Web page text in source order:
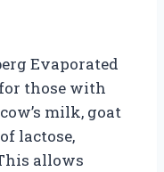
Evaporated
those with
milk, goat
lactose,
allows